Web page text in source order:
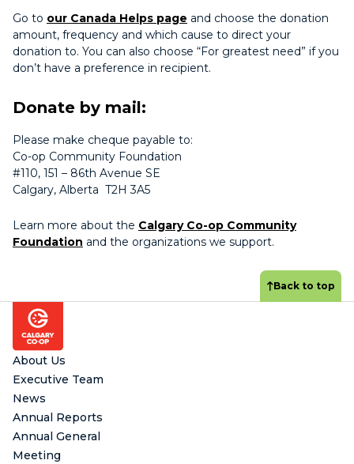
Go to our Canada Helps page and choose the donation
amount, frequency and which cause to direct your
donation to. You can also choose “For greatest need” if you
don’t have a preference in recipient.
Donate by mail:
Please make cheque payable to:
Co-op Community Foundation
#110, 151 – 86th Avenue SE
Calgary, Alberta T2H 3A5
Learn more about the Calgary Co-op Community
Foundation and the organizations we support.
Footer
Back to top
About Us
Executive Team
News
Annual Reports
Annual General
Meeting